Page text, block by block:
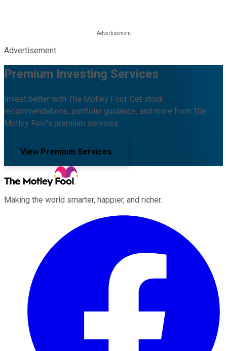
Advertisement
Premium Investing Services
Invest better with The Motley Fool. Get stock
recommendations, portfolio guidance, and more from The
Motley Fool's premium services.
View Premium Services
Making the world smarter, happier, and richer.